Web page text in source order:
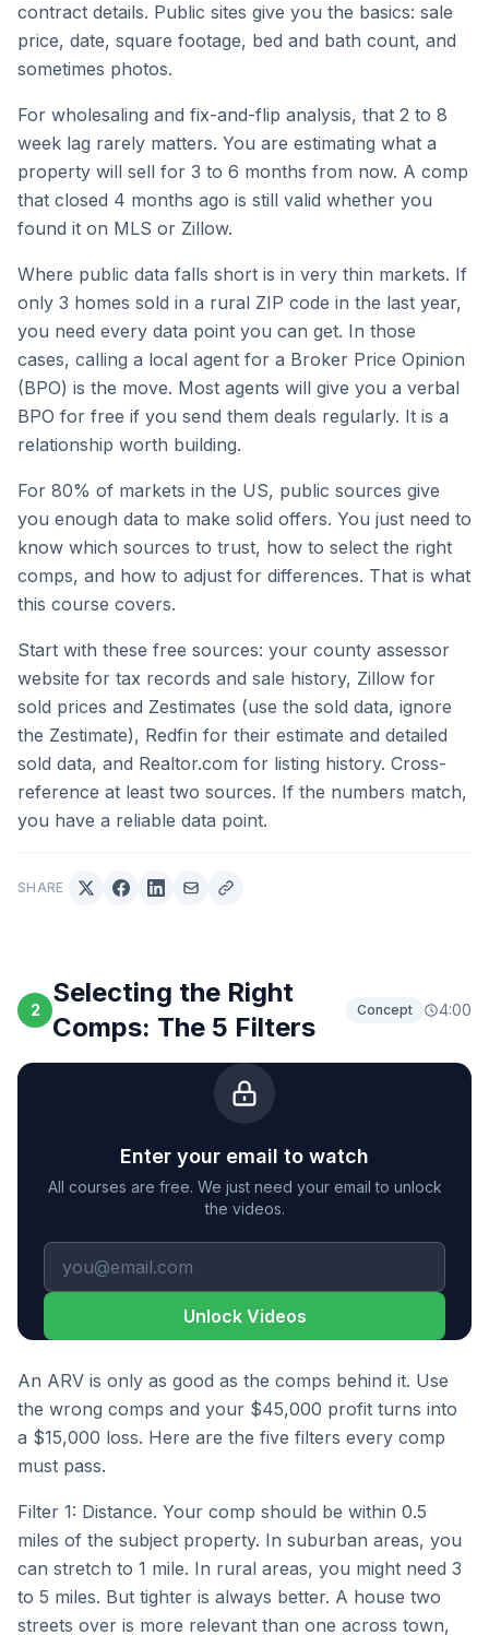
contract details. Public sites give you the basics: sale
price, date, square footage, bed and bath count, and
sometimes photos.
For wholesaling and fix-and-flip analysis, that 2 to 8
week lag rarely matters. You are estimating what a
property will sell for 3 to 6 months from now. A comp
that closed 4 months ago is still valid whether you
found it on MLS or Zillow.
Where public data falls short is in very thin markets. If
only 3 homes sold in a rural ZIP code in the last year,
you need every data point you can get. In those
cases, calling a local agent for a Broker Price Opinion
(BPO) is the move. Most agents will give you a verbal
BPO for free if you send them deals regularly. It is a
relationship worth building.
For 80% of markets in the US, public sources give
you enough data to make solid offers. You just need to
know which sources to trust, how to select the right
comps, and how to adjust for differences. That is what
this course covers.
Start with these free sources: your county assessor
website for tax records and sale history, Zillow for
sold prices and Zestimates (use the sold data, ignore
the Zestimate), Redfin for their estimate and detailed
sold data, and Realtor.com for listing history. Cross-
reference at least two sources. If the numbers match,
you have a reliable data point.
SHARE
2
Selecting the Right
Comps: The 5 Filters
Concept 4:00
Enter your email to watch
All courses are free. We just need your email to unlock
the videos.
Unlock Videos
An ARV is only as good as the comps behind it. Use
the wrong comps and your $45,000 profit turns into
a $15,000 loss. Here are the five filters every comp
must pass.
Filter 1: Distance. Your comp should be within 0.5
miles of the subject property. In suburban areas, you
can stretch to 1 mile. In rural areas, you might need 3
to 5 miles. But tighter is always better. A house two
streets over is more relevant than one across town,